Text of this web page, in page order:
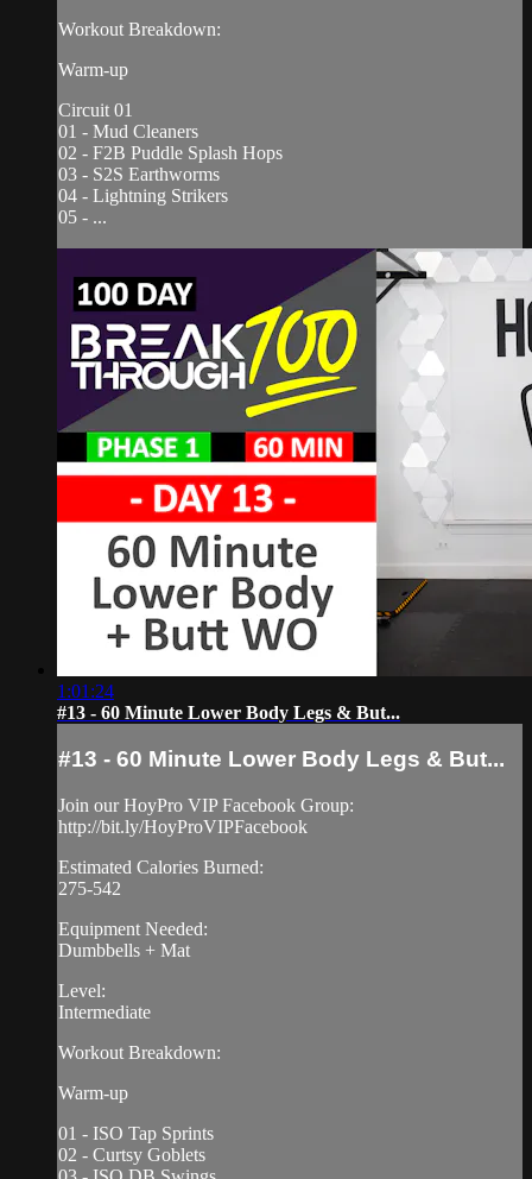
Workout Breakdown:
Warm-up
Circuit 01
01 - Mud Cleaners
02 - F2B Puddle Splash Hops
03 - S2S Earthworms
04 - Lightning Strikers
05 - ...
1:01:24
#13 - 60 Minute Lower Body Legs & But...
#13 - 60 Minute Lower Body Legs & But...
Join our HoyPro VIP Facebook Group:
http://bit.ly/HoyProVIPFacebook
Estimated Calories Burned:
275-542
Equipment Needed:
Dumbbells + Mat
Level:
Intermediate
Workout Breakdown:
Warm-up
01 - ISO Tap Sprints
02 - Curtsy Goblets